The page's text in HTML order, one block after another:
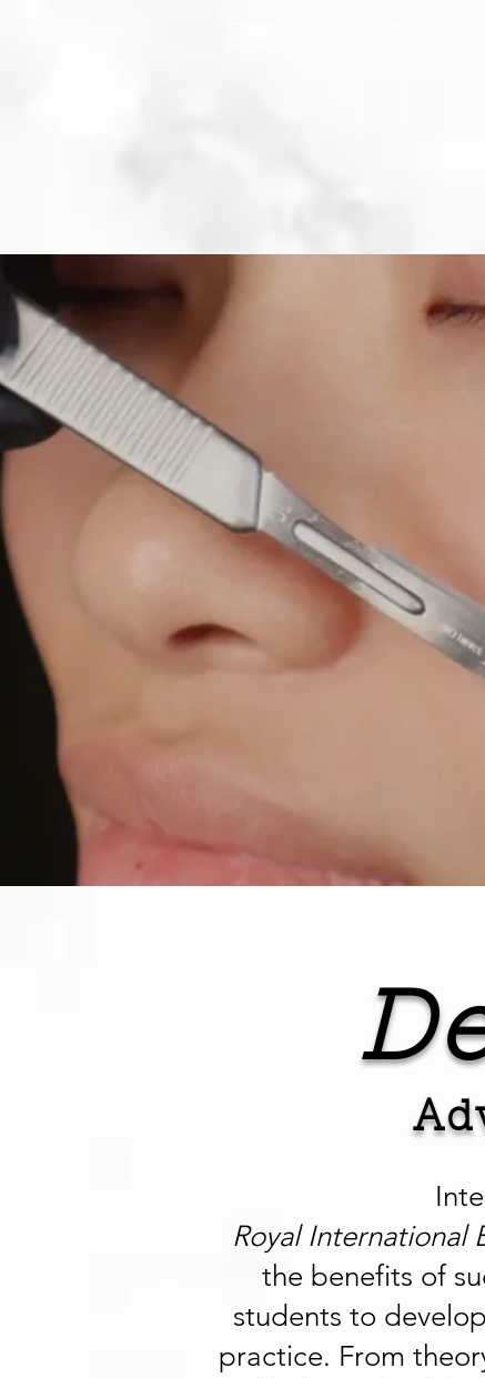
Royal International
the benefits of
students to
practice. From